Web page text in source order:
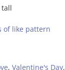
tall
of like pattern
, Valentine's Day,